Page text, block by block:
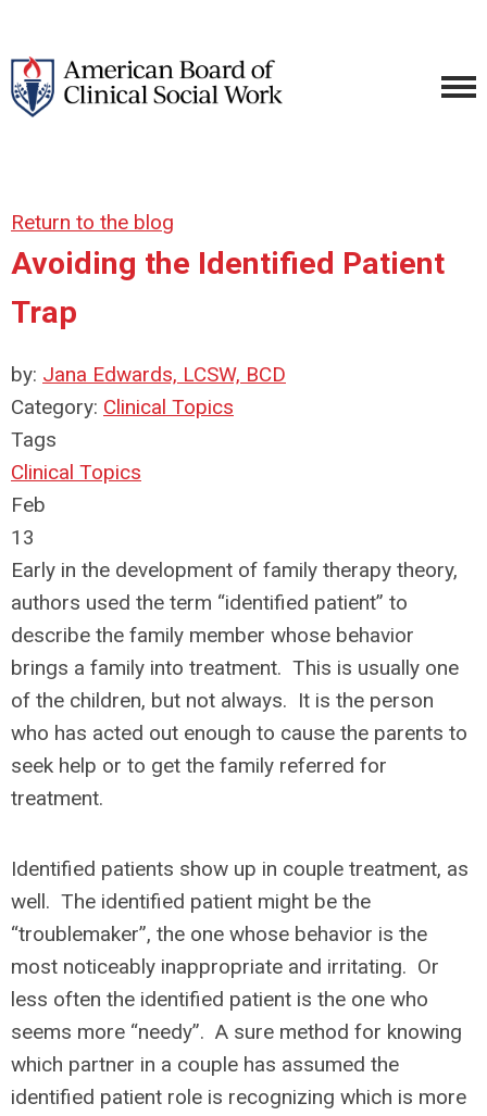
Return to the blog
Avoiding the Identified Patient
Trap
by: Jana Edwards, LCSW, BCD
Category: Clinical Topics
Tags
Clinical Topics
Feb
13
Early in the development of family therapy theory,
authors used the term “identified patient” to
describe the family member whose behavior
brings a family into treatment. This is usually one
of the children, but not always. It is the person
who has acted out enough to cause the parents to
seek help or to get the family referred for
treatment.
Identified patients show up in couple treatment, as
well. The identified patient might be the
“troublemaker”, the one whose behavior is the
most noticeably inappropriate and irritating. Or
less often the identified patient is the one who
seems more “needy”. A sure method for knowing
which partner in a couple has assumed the
identified patient role is recognizing which is more